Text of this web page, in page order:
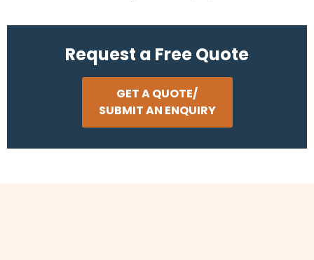
Request a Free Quote
GET A QUOTE/
SUBMIT AN ENQUIRY